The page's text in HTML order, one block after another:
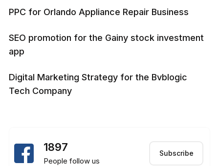
PPC for Orlando Appliance Repair Business
SEO promotion for the Gainy stock investment
app
Digital Marketing Strategy for the Bvblogic
Tech Company
1897
People follow us
Subscribe